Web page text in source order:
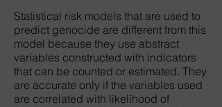
Statistical risk models that are used to
predict genocide are different from this
model because they use abstract
variables constructed with indicators
that can be counted or estimated. They
are accurate only if the variables used
are correlated with likelihood of